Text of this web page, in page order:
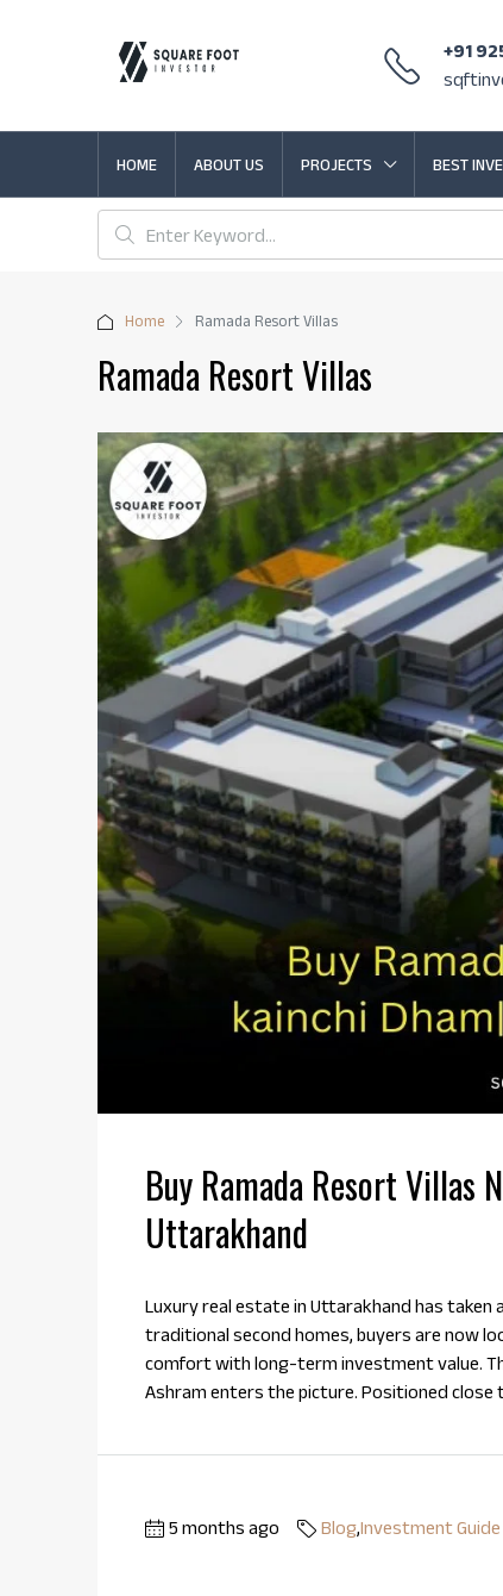
+91
HOME ABOUT US PROJECTS BEST
Home Ramada Resort Villas
Ramada Resort Villas
Buy Ramada Resort Villas
Uttarakhand
Luxury real estate in Uttarakhand has
traditional second homes, buyers are now
comfort with long-term investment value.
Ashram enters the picture. Positioned
5 months ago Blog,Investment Guide